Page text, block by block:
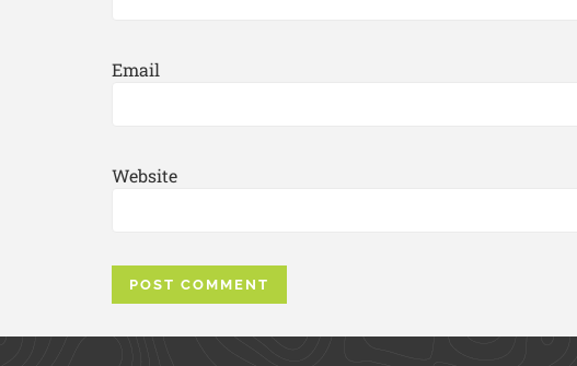
Email
Website